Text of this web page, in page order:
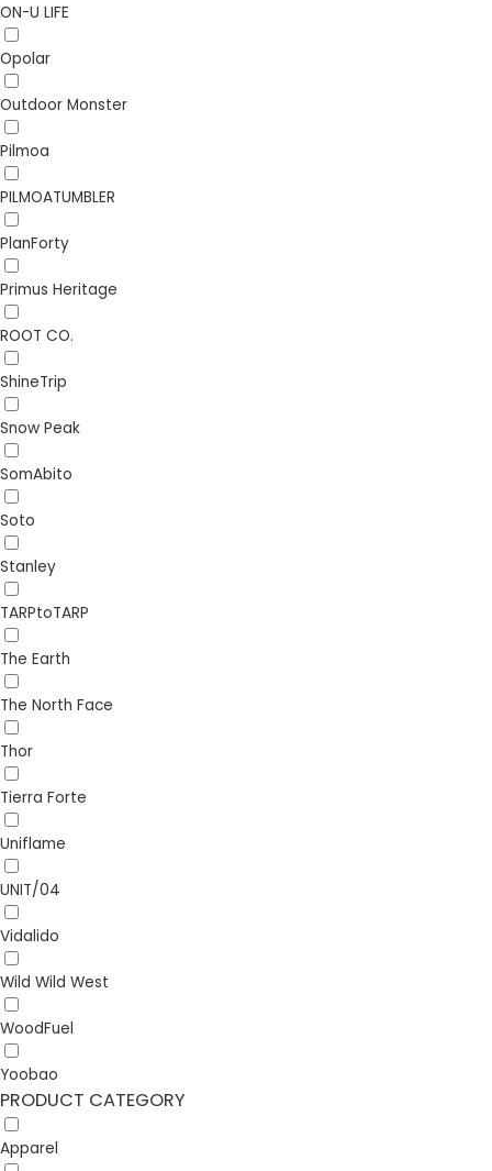
ON-U LIFE
Opolar
Outdoor Monster
Pilmoa
PILMOATUMBLER
PlanForty
Primus Heritage
ROOT CO.
ShineTrip
Snow Peak
SomAbito
Soto
Stanley
TARPtoTARP
The Earth
The North Face
Thor
Tierra Forte
Uniflame
UNIT/04
Vidalido
Wild Wild West
WoodFuel
Yoobao
PRODUCT CATEGORY
Apparel